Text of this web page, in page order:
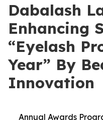
Dabalash
Enhancing
“Eyelash
Year” By
Innovation
Annual Awards